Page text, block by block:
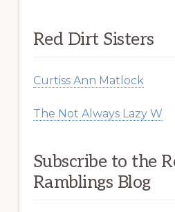
Red Dirt Sisters
Curtiss Ann Matlock
The Not Always Lazy W
Subscribe to the
Ramblings Blog